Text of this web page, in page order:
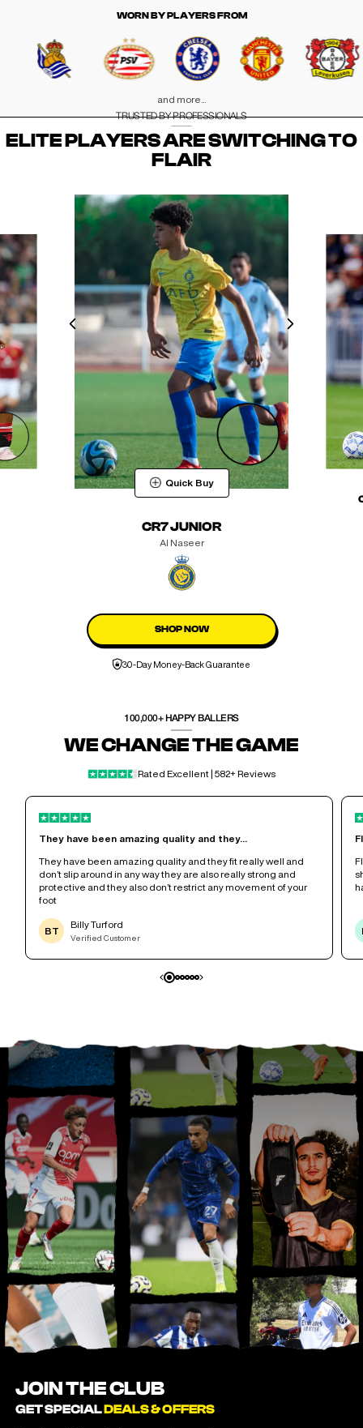
WORN BY PLAYERS FROM
and more...
TRUSTED BY PROFESSIONALS
ELITE PLAYERS ARE SWITCHING TO
FLAIR
Quick Buy
CR7 JUNIOR
Al Naseer
SHOP NOW
30-Day Money-Back Guarantee
100,000+ HAPPY BALLERS
WE CHANGE THE GAME
Rated Excellent | 582+ Reviews
They have been amazing quality and they...
They have been amazing quality and they fit really well and
don’t slip around in any way they are also really strong and
protective and they also don’t restrict any movement of your
foot
BT
Billy Turford
Verified Customer
JOIN THE CLUB
GET SPECIALDEALS & OFFERS